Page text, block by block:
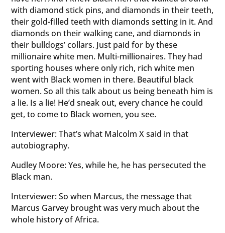
with diamond stick pins, and diamonds in their teeth,
their gold-filled teeth with diamonds setting in it. And
diamonds on their walking cane, and diamonds in
their bulldogs’ collars. Just paid for by these
millionaire white men. Multi-millionaires. They had
sporting houses where only rich, rich white men
went with Black women in there. Beautiful black
women. So all this talk about us being beneath him is
a lie. Is a lie! He’d sneak out, every chance he could
get, to come to Black women, you see.
Interviewer: That’s what Malcolm X said in that
autobiography.
Audley Moore: Yes, while he, he has persecuted the
Black man.
Interviewer: So when Marcus, the message that
Marcus Garvey brought was very much about the
whole history of Africa.